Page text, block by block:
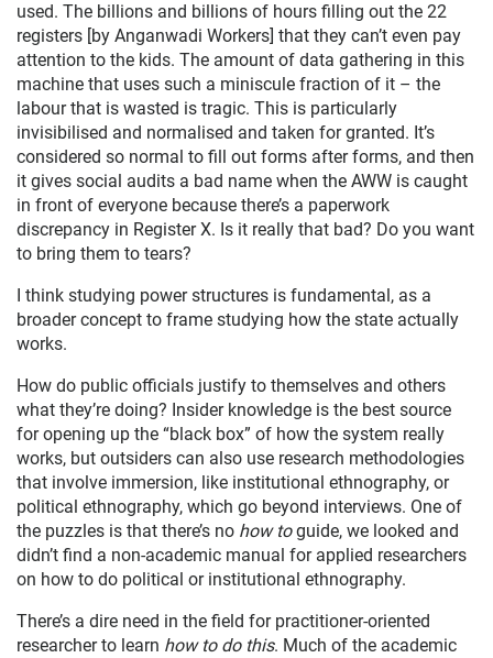
used. The billions and billions of hours filling out the 22
registers [by Anganwadi Workers] that they can’t even pay
attention to the kids. The amount of data gathering in this
machine that uses such a miniscule fraction of it – the
labour that is wasted is tragic. This is particularly
invisibilised and normalised and taken for granted. It’s
considered so normal to fill out forms after forms, and then
it gives social audits a bad name when the AWW is caught
in front of everyone because there’s a paperwork
discrepancy in Register X. Is it really that bad? Do you want
to bring them to tears?
I think studying power structures is fundamental, as a
broader concept to frame studying how the state actually
works.
How do public officials justify to themselves and others
what they’re doing? Insider knowledge is the best source
for opening up the “black box” of how the system really
works, but outsiders can also use research methodologies
that involve immersion, like institutional ethnography, or
political ethnography, which go beyond interviews. One of
the puzzles is that there’s no how toguide, we looked and
didn’t find a non-academic manual for applied researchers
on how to do political or institutional ethnography.
There’s a dire need in the field for practitioner-oriented
researcher to learn how to do this. Much of the academic